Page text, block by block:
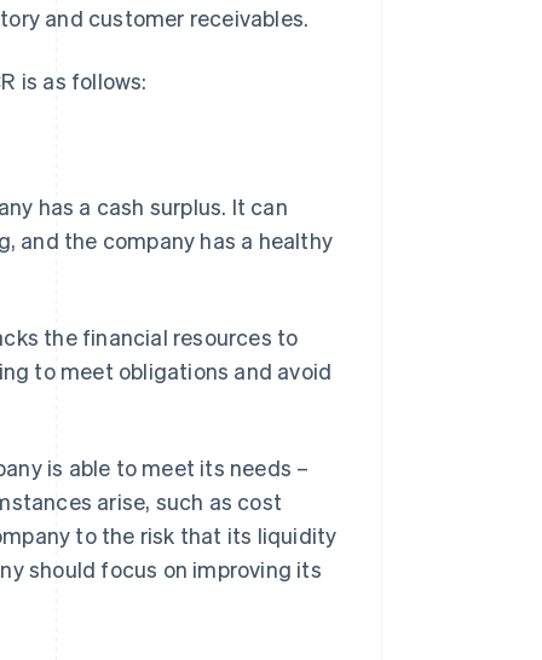
and customer receivables.
is as follows:
has a cash surplus. It can
and the company has a healthy
the financial resources to
to meet obligations and avoid
is able to meet its needs –
arise, such as cost
to the risk that its liquidity
should focus on improving its